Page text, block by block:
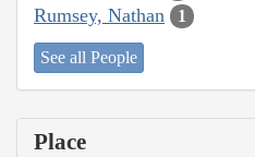
Rumsey, Nathan 1
See all People
Place